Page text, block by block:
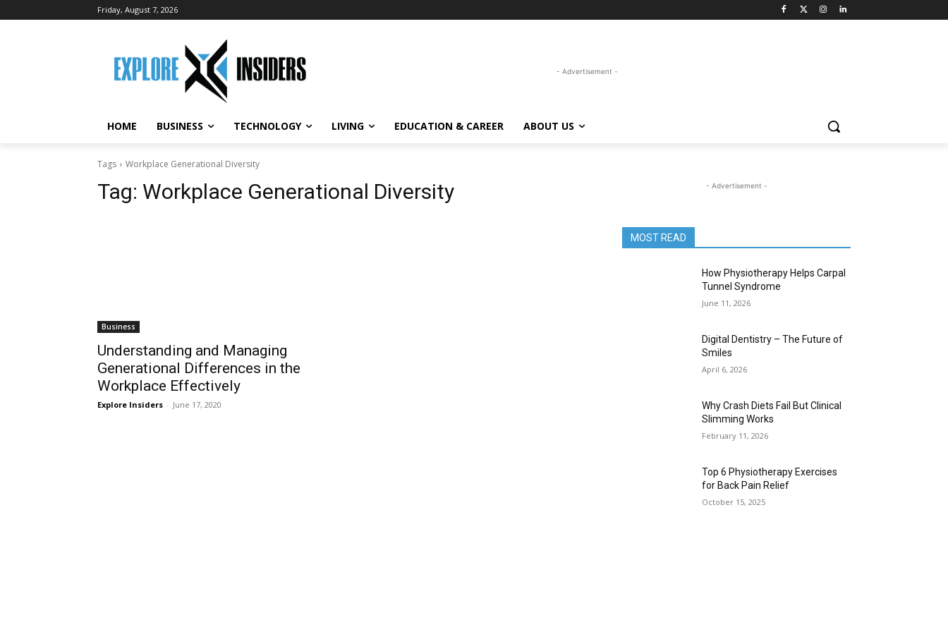
Friday, August 7, 2026
- Advertisement -
HOME BUSINESS TECHNOLOGY LIVING EDUCATION & CAREER ABOUT US
Tags Workplace Generational Diversity
Tag: Workplace Generational Diversity
Business
Understanding and Managing
Generational Differences in the
Workplace Effectively
Explore Insiders - June 17, 2020
- Advertisement -
MOST READ
How Physiotherapy Helps Carpal
Tunnel Syndrome
June 11, 2026
Digital Dentistry – The Future of
Smiles
April 6, 2026
Why Crash Diets Fail But Clinical
Slimming Works
February 11, 2026
Top 6 Physiotherapy Exercises
for Back Pain Relief
October 15, 2025